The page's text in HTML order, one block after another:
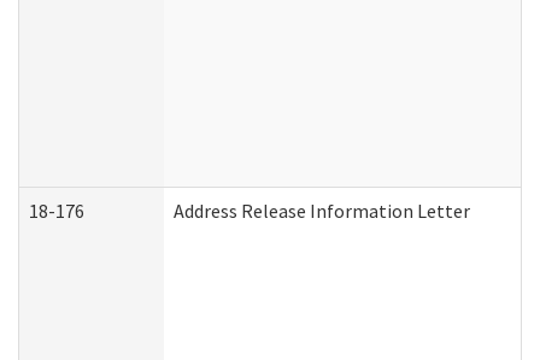
18-176 Address Release Information Letter